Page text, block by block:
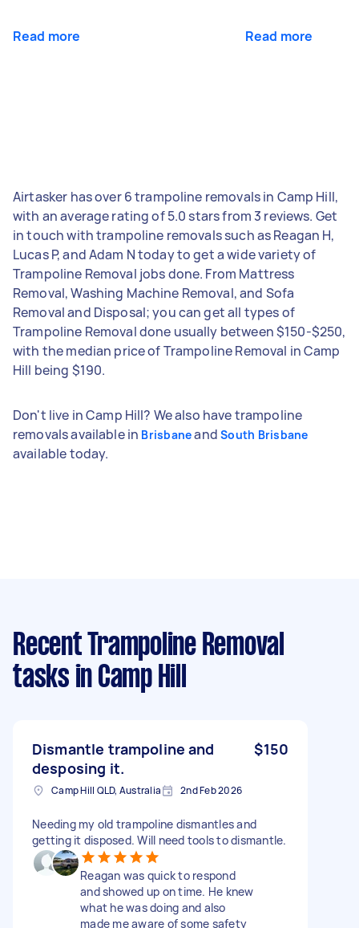
Read more Read more
Airtasker has over 6 trampoline removals in Camp Hill,
with an average rating of 5.0 stars from 3 reviews. Get
in touch with trampoline removals such as Reagan H,
Lucas P, and Adam N today to get a wide variety of
Trampoline Removal jobs done. From Mattress
Removal, Washing Machine Removal, and Sofa
Removal and Disposal; you can get all types of
Trampoline Removal done usually between $150-$250,
with the median price of Trampoline Removal in Camp
Hill being $190.
Don't live in Camp Hill? We also have trampoline
removals available in BrisbaneandSouth Brisbane
available today.
Recent Trampoline Removal
tasks in Camp Hill
Dismantle trampoline and
desposing it.
$150
Camp Hill QLD, Australia 2nd Feb 2026
Needing my old trampoline dismantles and
getting it disposed. Will need tools to dismantle.
Reagan was quick to respond
and showed up on time. He knew
what he was doing and also
made me aware of some safety